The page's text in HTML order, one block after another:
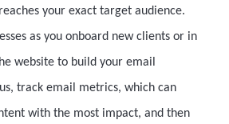
your exact target audience.
as you onboard new clients or in
website to build your email
track email metrics, which can
with the most impact, and then